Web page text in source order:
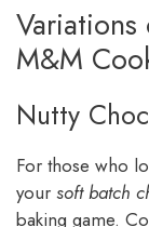
M&M
Nutty
For those who
your soft batch
baking game.